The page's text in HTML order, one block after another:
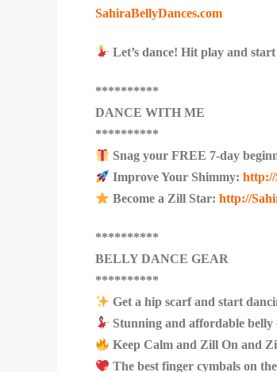
SahiraBellyDances.com
Let’s dance! Hit play and
**********
DANCE WITH ME
**********
Snag your FREE 7-day
Improve Your Shimmy:http://
Become a Zill Star: http://
**********
BELLY DANCE GEAR
**********
Get a hip scarf and start
Stunning and affordable belly
Keep Calm and Zill On and
The best finger cymbals on